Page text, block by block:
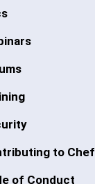
to Chef
of Conduct